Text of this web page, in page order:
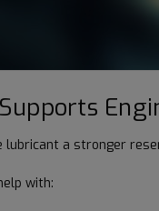
lubricant a stronger
with: